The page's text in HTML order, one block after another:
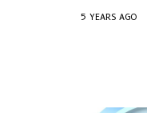
5 YEARS AGO